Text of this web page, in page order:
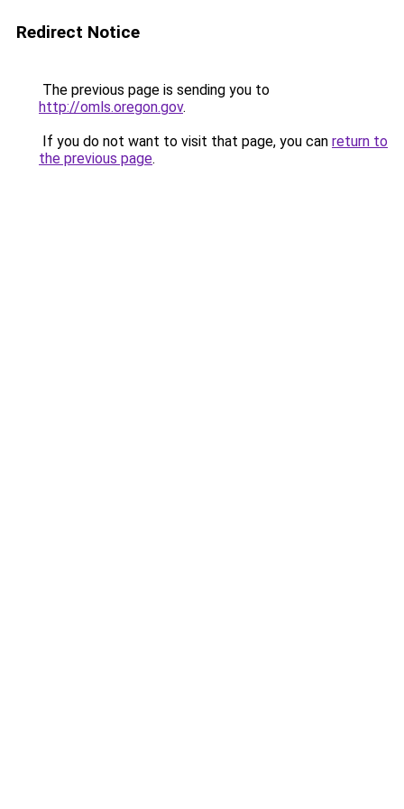
Redirect Notice
The previous page is sending you to
http://omls.oregon.gov.
If you do not want to visit that page, you can return to
the previous page.